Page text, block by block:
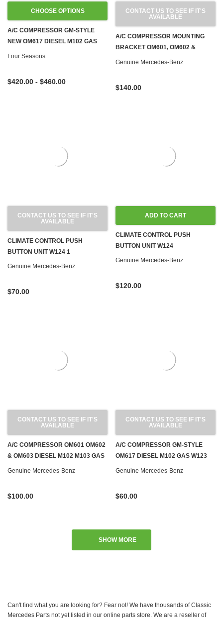
CHOOSE OPTIONS
A/C COMPRESSOR GM-STYLE
NEW OM617 DIESEL M102 GAS
W123 W124 W201
Four Seasons
$420.00 - $460.00
CONTACT US TO SEE IF IT'S
AVAILABLE
A/C COMPRESSOR MOUNTING
BRACKET OM601, OM602 &
OM603 DIESEL W124 W126 W201
Genuine Mercedes-Benz
$140.00
CONTACT US TO SEE IF IT'S
AVAILABLE
CLIMATE CONTROL PUSH
BUTTON UNIT W124 1
Genuine Mercedes-Benz
$70.00
ADD TO CART
CLIMATE CONTROL PUSH
BUTTON UNIT W124
Genuine Mercedes-Benz
$120.00
CONTACT US TO SEE IF IT'S
AVAILABLE
A/C COMPRESSOR OM601 OM602
& OM603 DIESEL M102 M103 GAS
W124 W126 W140 W201
Genuine Mercedes-Benz
$100.00
CONTACT US TO SEE IF IT'S
AVAILABLE
A/C COMPRESSOR GM-STYLE
OM617 DIESEL M102 GAS W123
W124 W201
Genuine Mercedes-Benz
$60.00
SHOW MORE
Can't find what you are looking for? Fear not! We have thousands of Classic
Mercedes Parts not yet listed in our online parts store. We are a reseller of